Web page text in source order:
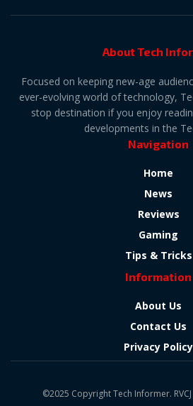
About Tech
Focused on keeping new-age
ever-evolving world of technology,
stop destination if you enjoy
developments in the
Navigation
Home
News
Reviews
Gaming
Tips & Tricks
Information
About Us
Contact Us
Privacy Policy
©2025 Copyright Tech Informer.